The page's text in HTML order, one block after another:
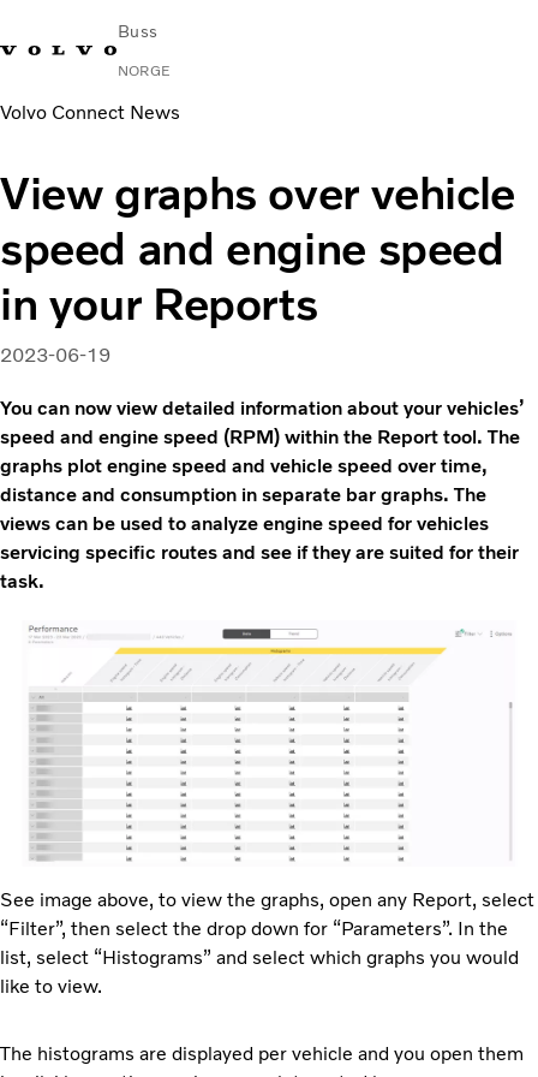
Buss
NORGE
Change MarketKontakt oss
I byer og mellom byer
Tjenester
Hvorfor Volvo?
Nyheter
Kontakt
Volvo Connect News
View graphs over vehicle
speed and engine speed
in your Reports
2023-06-19
You can now view detailed information about your vehicles’
speed and engine speed (RPM) within the Report tool. The
graphs plot engine speed and vehicle speed over time,
distance and consumption in separate bar graphs. The
views can be used to analyze engine speed for vehicles
servicing specific routes and see if they are suited for their
task.
See image above, to view the graphs, open any Report, select
“Filter”, then select the drop down for “Parameters”. In the
list, select “Histograms” and select which graphs you would
like to view.
The histograms are displayed per vehicle and you open them